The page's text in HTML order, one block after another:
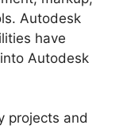
Autodesk
have
Autodesk
projects and